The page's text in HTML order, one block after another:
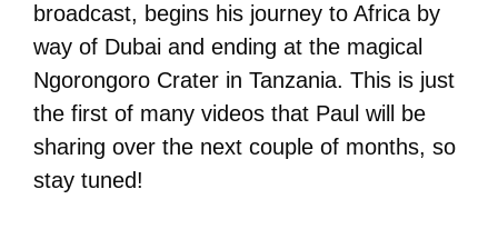
broadcast, begins his journey to Africa by
way of Dubai and ending at the magical
Ngorongoro Crater in Tanzania. This is just
the first of many videos that Paul will be
sharing over the next couple of months, so
stay tuned!